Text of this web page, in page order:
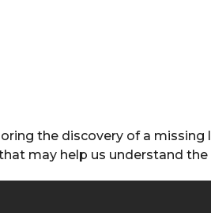
the discovery of a
may help us understand